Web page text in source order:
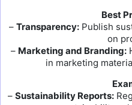
Best
– Transparency:Publish
on
– Marketing and Branding:
in marketing
– Sustainability Reports: